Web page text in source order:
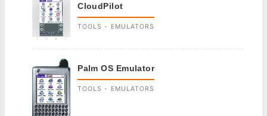
CloudPilot
TOOLS - EMULATORS
Palm OS Emulator
TOOLS - EMULATORS